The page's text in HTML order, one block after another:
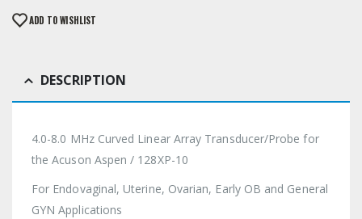
ADD TO WISHLIST
DESCRIPTION
4.0-8.0 MHz Curved Linear Array Transducer/Probe for
the Acuson Aspen / 128XP-10
For Endovaginal, Uterine, Ovarian, Early OB and General
GYN Applications